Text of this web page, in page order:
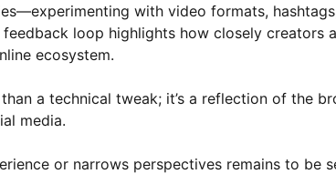
with video formats,
loop highlights how closely creators
ecosystem.
a technical tweak; it’s a reflection of the
media.
or narrows perspectives remains to be